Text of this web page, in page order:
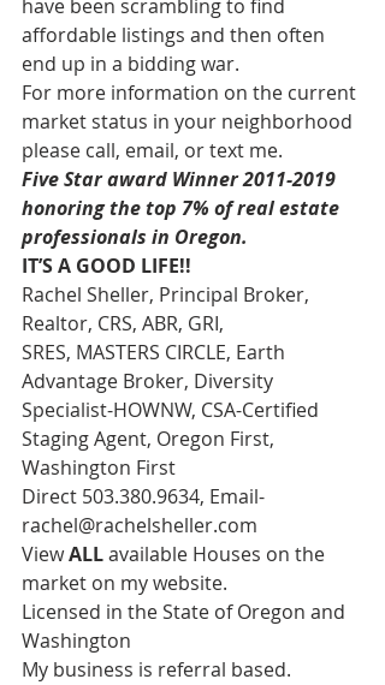
have been scrambling to find
affordable listings and then often
end up in a bidding war.
For more information on the current
market status in your neighborhood
please call, email, or text me.
Five Star award Winner 2011-2019
honoring the top 7% of real estate
professionals in Oregon.
IT’S A GOOD LIFE!!
Rachel Sheller, Principal Broker,
Realtor, CRS, ABR, GRI,
SRES, MASTERS CIRCLE, Earth
Advantage Broker, Diversity
Specialist-HOWNW, CSA-Certified
Staging Agent, Oregon First,
Washington First
Direct 503.380.9634, Email-
rachel@rachelsheller.com
View ALL available Houses on the
market on my website.
Licensed in the State of Oregon and
Washington
My business is referral based.